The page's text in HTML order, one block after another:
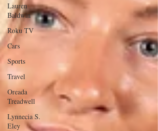
Lauren
Baldwin
Roku TV
Cars
Sports
Travel
Oreada
Treadwell
Lynnecia S.
Eley